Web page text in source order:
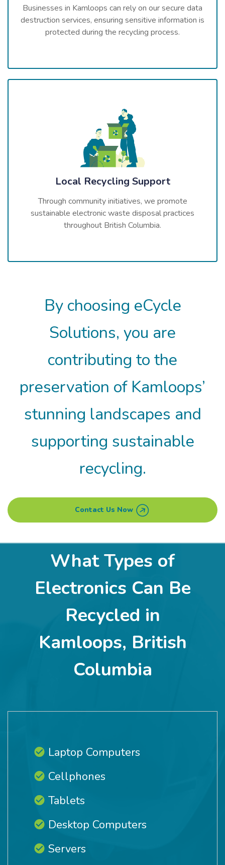
Businesses in Kamloops can rely on our secure data
destruction services, ensuring sensitive information is
protected during the recycling process.
Local Recycling Support
Through community initiatives, we promote
sustainable electronic waste disposal practices
throughout British Columbia.
By choosing eCycle
Solutions, you are
contributing to the
preservation of Kamloops’
stunning landscapes and
supporting sustainable
recycling.
Contact Us Now
What Types of
Electronics Can Be
Recycled in
Kamloops, British
Columbia
Laptop Computers
Cellphones
Tablets
Desktop Computers
Servers